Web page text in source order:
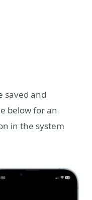
saved and
below for an
in the system